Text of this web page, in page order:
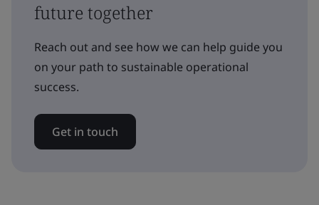
future together
Reach out and see how we can help guide you
on your path to sustainable operational
success.
Get in touch